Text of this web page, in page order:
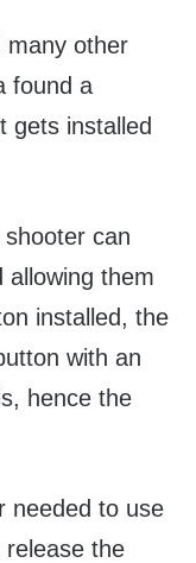
many other
found a
gets installed
can
allowing them
installed, the
with an
hence the
needed to use
release the